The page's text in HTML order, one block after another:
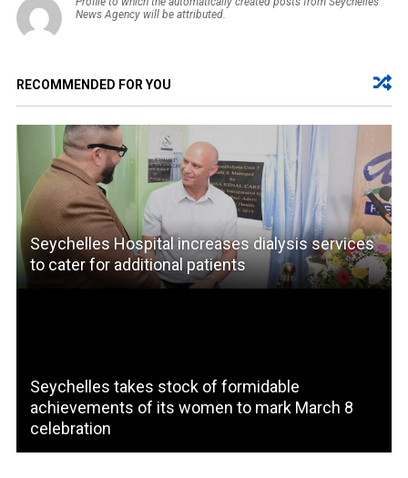
News Agency will be attributed.
RECOMMENDED FOR YOU
Seychelles Hospital increases dialysis services
to cater for additional patients
Seychelles takes stock of formidable
achievements of its women to mark March 8
celebration